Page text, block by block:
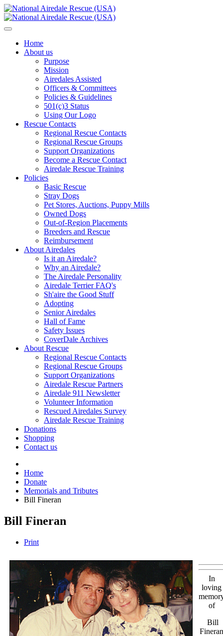
Home
About us
Purpose
Mission
Airedales Assisted
Officers & Committees
Policies & Guidelines
501(c)3 Status
Using Our Logo
Rescue Contacts
Regional Rescue Contacts
Regional Rescue Groups
Support Organizations
Become a Rescue Contact
Airedale Rescue Training
Policies
Basic Rescue
Stray Dogs
Pet Stores, Auctions, Puppy Mills
Owned Dogs
Out-of-Region Placements
Breeders and Rescue
Reimbursement
About Airedales
Is it an Airedale?
Why an Airedale?
The Airedale Personality
Airedale Terrier FAQ's
Sh'aire the Good Stuff
Adopting
Senior Airedales
Hall of Fame
Safety Issues
CoverDale Archives
About Rescue
Regional Rescue Contacts
Regional Rescue Groups
Support Organizations
Airedale Rescue Partners
Airedale 911 Newsletter
Volunteer Information
Rescued Airedales Survey
Airedale Rescue Training
Donations
Shopping
Contact us
Home
Donate
Memorials and Tributes
Bill Fineran
Bill Fineran
Print
In
loving
of
Bill
Fineran